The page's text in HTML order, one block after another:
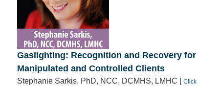
Gaslighting: Recognition and Recovery for
Manipulated and Controlled Clients
Stephanie Sarkis, PhD, NCC, DCMHS, LMHC |
Click